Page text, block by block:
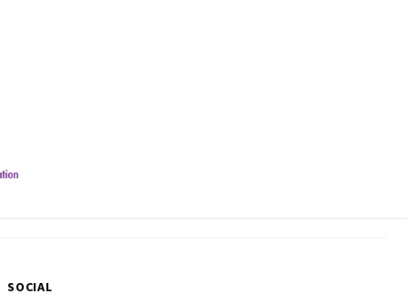
SOCIAL